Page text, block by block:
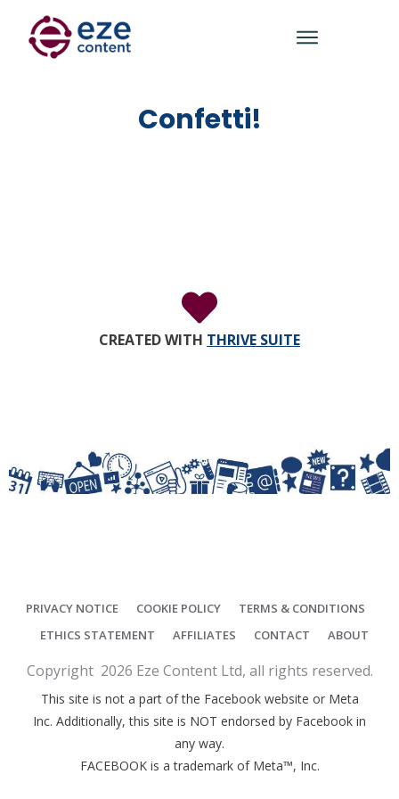
Confetti!
CREATED WITH THRIVE SUITE
PRIVACY NOTICE COOKIE POLICY
TERMS & CONDITIONS
ETHICS STATEMENT
AFFILIATES CONTACT ABOUT
Copyright 2026 Eze Content Ltd, all rights reserved.
This site is not a part of the Facebook website or Meta
Inc. Additionally, this site is NOT endorsed by Facebook in
any way.
FACEBOOK is a trademark of Meta™, Inc.